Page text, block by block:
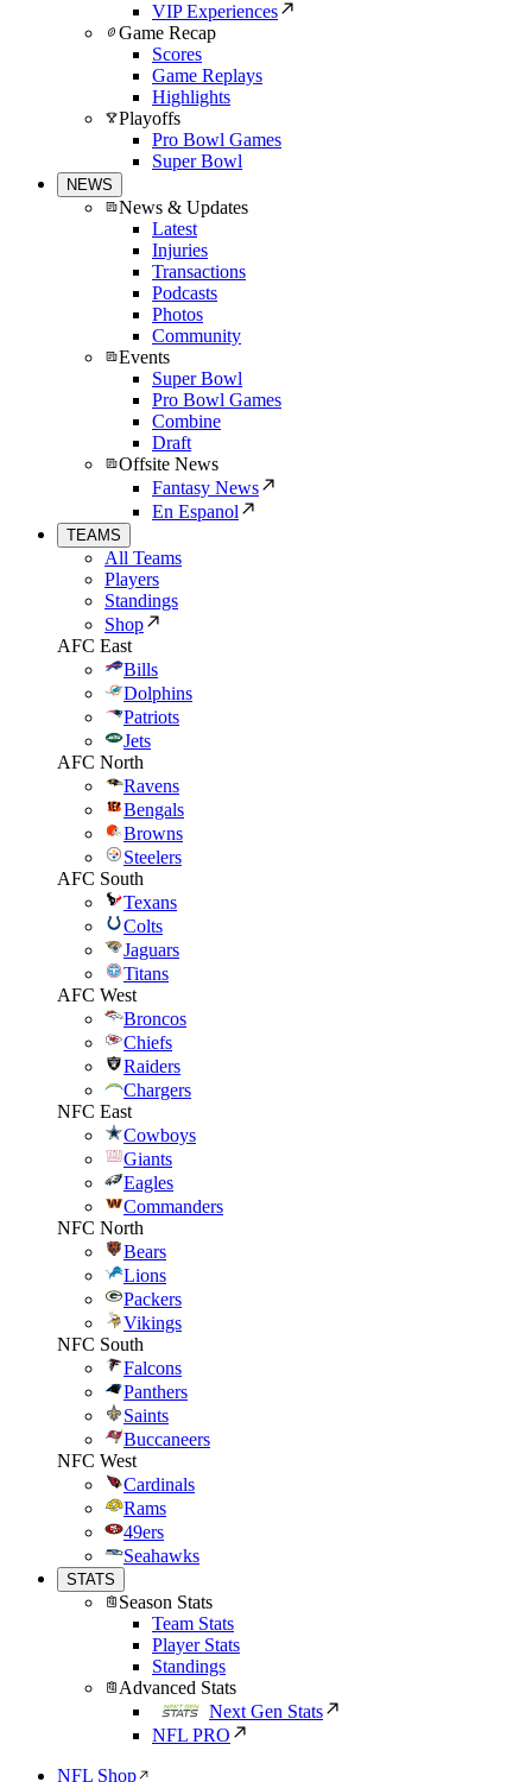
VIP Experiences
Game Recap
Scores
Game Replays
Highlights
Playoffs
Pro Bowl Games
Super Bowl
NEWS
News & Updates
Latest
Injuries
Transactions
Podcasts
Photos
Community
Events
Super Bowl
Pro Bowl Games
Combine
Draft
Offsite News
Fantasy News
En Espanol
TEAMS
All Teams
Players
Standings
Shop
AFC East
Bills
Dolphins
Patriots
Jets
AFC North
Ravens
Bengals
Browns
Steelers
AFC South
Texans
Colts
Jaguars
Titans
AFC West
Broncos
Chiefs
Raiders
Chargers
NFC East
Cowboys
Giants
Eagles
Commanders
NFC North
Bears
Lions
Packers
Vikings
NFC South
Falcons
Panthers
Saints
Buccaneers
NFC West
Cardinals
Rams
49ers
Seahawks
STATS
Season Stats
Team Stats
Player Stats
Standings
Advanced Stats
Next Gen Stats
NFL PRO
NFL Shop